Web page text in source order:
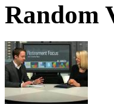
Random